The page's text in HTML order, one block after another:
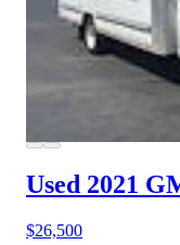
Used 2021
$26,500